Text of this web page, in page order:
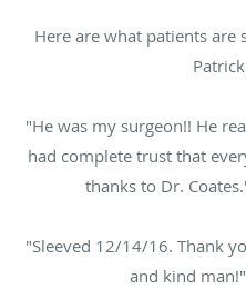
Here are what patients are
"He was my surgeon!! He
had complete trust that
thanks to Dr.
"Sleeved 12/14/16. Thank
and kind